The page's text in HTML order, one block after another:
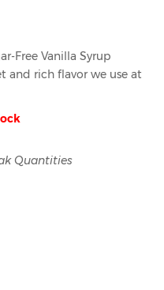
Free Vanilla Syrup
and rich flavor we use at
Quantities